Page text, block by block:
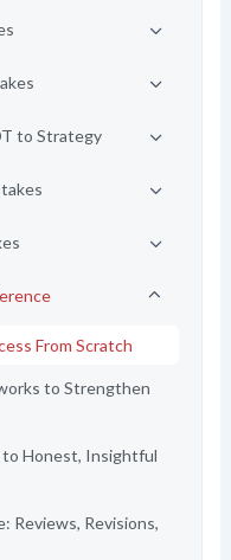
to Strategy
From Scratch
to Strengthen
Honest, Insightful
Reviews, Revisions,